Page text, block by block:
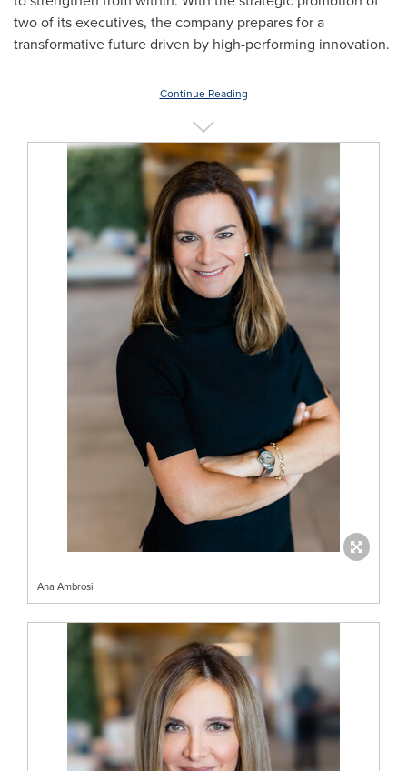
two of its executives, the company prepares for a
transformative future driven by high-performing innovation.
Continue Reading
Ana Ambrosi